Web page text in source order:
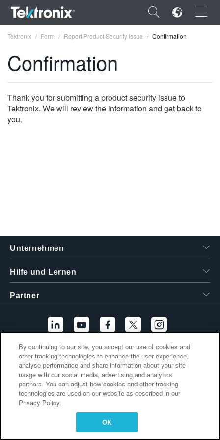
×
ENGLISH
FRANÇAIS
Tektronix Form Report Product Security Issue Confirmation
Confirmation
Thank you for submitting a product security issue to
Tektronix. We will review the information and get back to
you.
Unternehmen
Hilfe und Lernen
Partner
Zusätzliche Links
By continuing to our site, you accept our use of cookies and
other tracking technologies to enhance the user experience,
analyse performance and share information about your site
usage with our social media, advertising and analytics
partners. You can adjust how cookies and other tracking
technologies are used on our website as described in our
Privacy Policy.
OK